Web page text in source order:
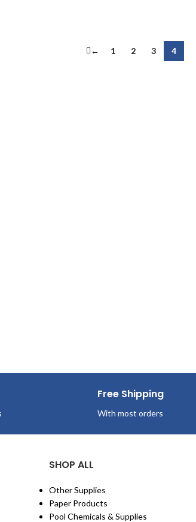
← 1 2 3 4
Free Shipping
With most orders
SHOP ALL
Other Supplies
Paper Products
Pool Chemicals & Supplies